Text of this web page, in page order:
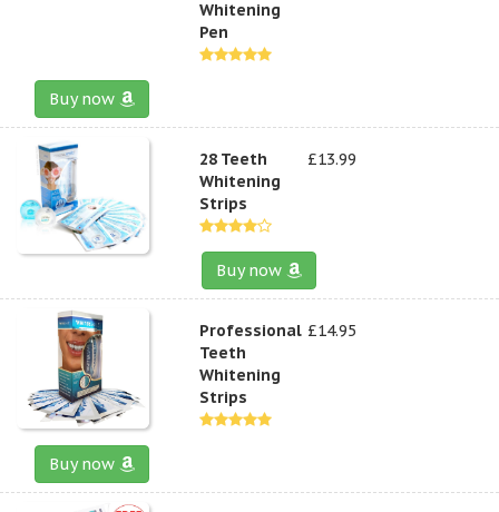
Whitening
Pen
Buy now
28 Teeth
Whitening
Strips
£13.99
Buy now
Professional
Teeth
Whitening
Strips
£14.95
Buy now